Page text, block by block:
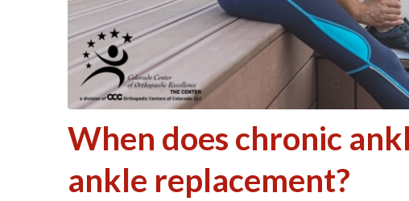
When does chronic
ankle replacement?